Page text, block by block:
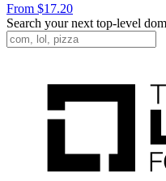
From $17.20
Search your next top-level